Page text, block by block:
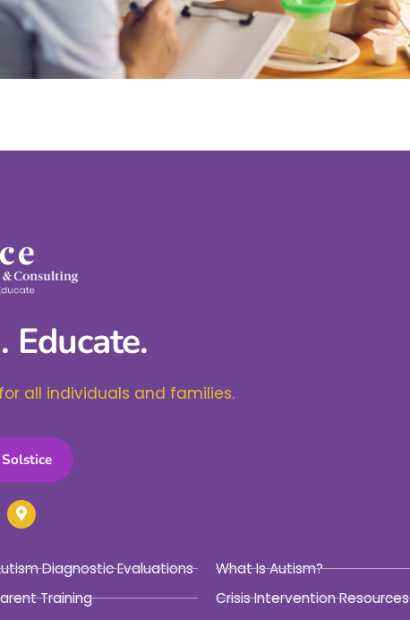
Educate.
all individuals and families.
Diagnostic Evaluations
Training
What Is Autism?
Crisis Intervention Resources